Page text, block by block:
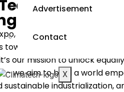
Advertisement
Contact
X
&
a Sustainable
presented by ReEnergy
toward a sustainable future.
our mission to unlock
– we aim to build a world
sustainable industrialization,